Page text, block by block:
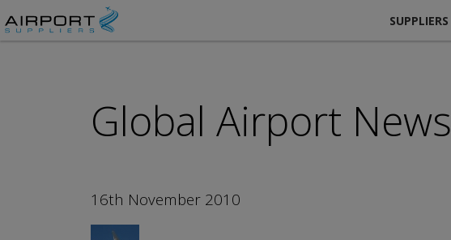
SUPPLIERS
Global Airport News
16th November 2010